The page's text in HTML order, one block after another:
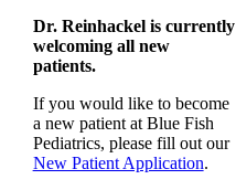
Dr. Reinhackel is currently
welcoming all new
patients.
If you would like to become
a new patient at Blue Fish
Pediatrics, please fill out our
New Patient Application.